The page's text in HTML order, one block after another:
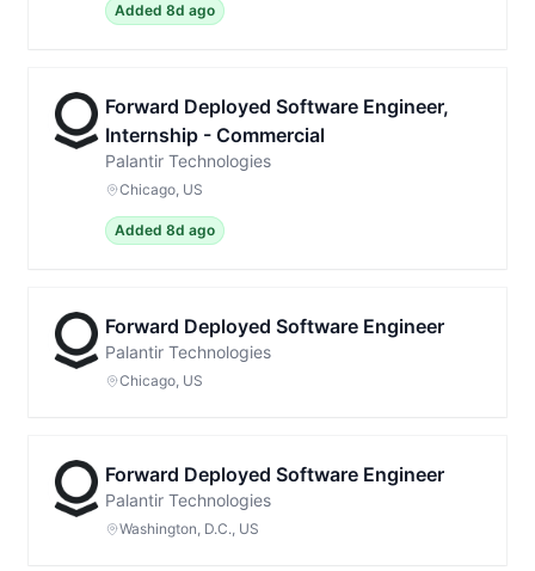
Added 8d ago
Forward Deployed Software Engineer,
Internship - Commercial
Palantir Technologies
Chicago, US
Added 8d ago
Forward Deployed Software Engineer
Palantir Technologies
Chicago, US
Forward Deployed Software Engineer
Palantir Technologies
Washington, D.C., US